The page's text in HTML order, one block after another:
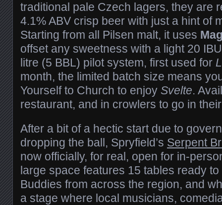
traditional pale Czech lagers, they are
4.1% ABV crisp beer with just a hint of
Starting from all Pilsen malt, it uses
offset any sweetness with a light 20
litre (5 BBL) pilot system, first used for
month, the limited batch size means
Yourself to Church to enjoy Svelte.
restaurant, and in crowlers to go in
After a bit of a hectic start due to
dropping the ball, Spryfield’s Serpent
now officially, for real, open for in-
large space features 15 tables ready
Buddies from across the region, and
a stage where local musicians,